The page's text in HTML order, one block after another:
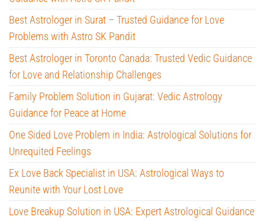
Best Astrologer in Surat – Trusted Guidance for Love
Problems with Astro SK Pandit
Best Astrologer in Toronto Canada: Trusted Vedic Guidance
for Love and Relationship Challenges
Family Problem Solution in Gujarat: Vedic Astrology
Guidance for Peace at Home
One Sided Love Problem in India: Astrological Solutions for
Unrequited Feelings
Ex Love Back Specialist in USA: Astrological Ways to
Reunite with Your Lost Love
Love Breakup Solution in USA: Expert Astrological Guidance